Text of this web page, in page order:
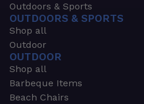
Outdoors & Sports
OUTDOORS & SPORTS
Shop all
Outdoor
OUTDOOR
Shop all
Barbeque Items
Beach Chairs